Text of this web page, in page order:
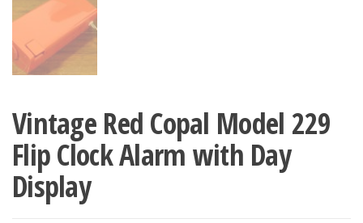
Vintage Red Copal Model 229
Flip Clock Alarm with Day
Display